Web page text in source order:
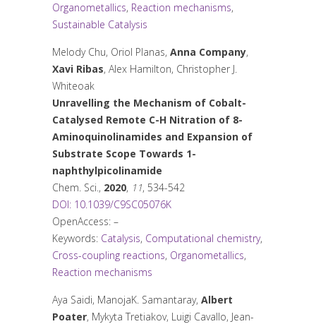
Organometallics, Reaction mechanisms,
Sustainable Catalysis
Melody Chu, Oriol Planas, Anna Company,
Xavi Ribas, Alex Hamilton, Christopher J.
Whiteoak
Unravelling the Mechanism of Cobalt-
Catalysed Remote C-H Nitration of 8-
Aminoquinolinamides and Expansion of
Substrate Scope Towards 1-
naphthylpicolinamide
Chem. Sci., 2020, 11, 534-542
DOI: 10.1039/C9SC05076K
OpenAccess: –
Keywords: Catalysis, Computational chemistry,
Cross-coupling reactions, Organometallics,
Reaction mechanisms
Aya Saidi, ManojaK. Samantaray, Albert
Poater, Mykyta Tretiakov, Luigi Cavallo, Jean-